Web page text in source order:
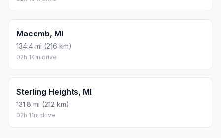
Macomb, MI
134.4 mi (216 km)
02h 14m drive
Sterling Heights, MI
131.8 mi (212 km)
02h 11m drive